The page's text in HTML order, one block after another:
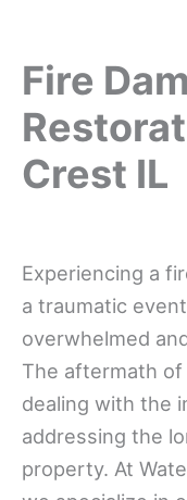
Fire
Crest IL
Experiencing a
a traumatic
overwhelmed
The aftermath
dealing with the
addressing the
property. At